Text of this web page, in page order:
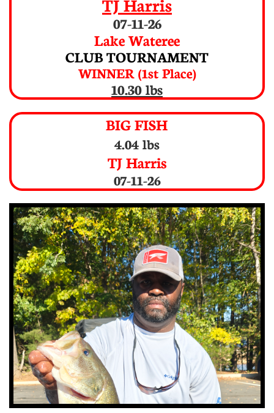
07-11-26
Lake Wateree
CLUB TOURNAMENT
WINNER (1st Place)
10.30 lbs
BIG FISH
4.04 lbs
TJ Harris
07-11-26